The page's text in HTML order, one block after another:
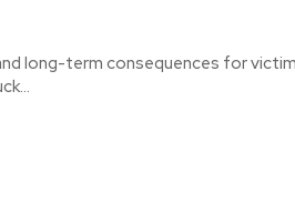
long-term consequences for